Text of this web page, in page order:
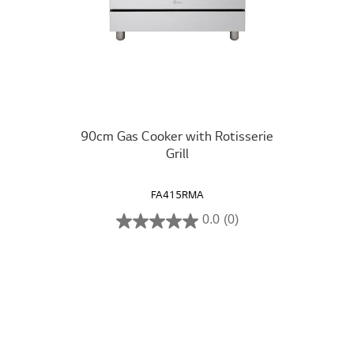
90cm Gas Cooker with Rotisserie
Grill
FA415RMA
0.0 (0)